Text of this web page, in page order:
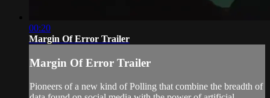
00:20
Margin Of Error Trailer
Margin Of Error Trailer
Pioneers of a new kind of Polling that combine the breadth of